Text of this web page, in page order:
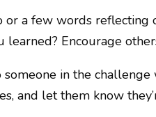
or a few words
learned? Encourage
someone in the
and let them know